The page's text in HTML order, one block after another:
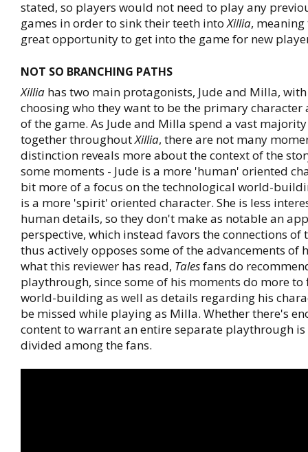
stated, so players would not need to play any
games in order to sink their teeth intoXillia,
great opportunity to get into the game for new
NOT SO BRANCHING PATHS
Xillia has two main protagonists, Jude and Milla,
choosing who they want to be the primary character
of the game. As Jude and Milla spend a vast
together throughoutXillia, there are not many
distinction reveals more about the context of the
some moments - Jude is a more 'human' oriented
bit more of a focus on the technological world-
is a more 'spirit' oriented character. She is less
human details, so they don't make as notable an
perspective, which instead favors the connections of
thus actively opposes some of the advancements of
what this reviewer has read, Talesfans do
playthrough, since some of his moments do more to
world-building as well as details regarding his
be missed while playing as Milla. Whether there's
content to warrant an entire separate playthrough
divided among the fans.